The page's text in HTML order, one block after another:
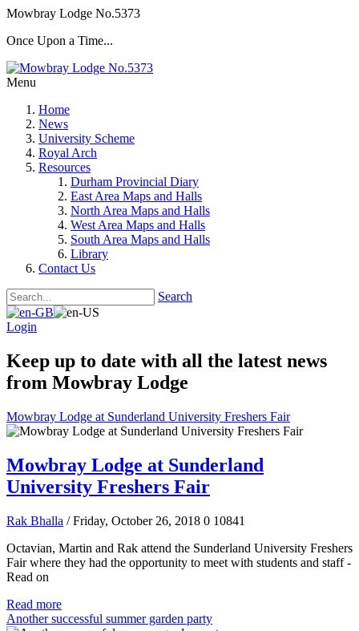
Mowbray Lodge No.5373
Once Upon a Time...
Menu
Home
News
University Scheme
Royal Arch
Resources
Durham Provincial Diary
East Area Maps and Halls
North Area Maps and Halls
West Area Maps and Halls
South Area Maps and Halls
Library
Contact Us
Search
Login
Keep up to date with all the latest news
from Mowbray Lodge
Mowbray Lodge at Sunderland University Freshers Fair
Mowbray Lodge at Sunderland
University Freshers Fair
Rak Bhalla / Friday, October 26, 2018 0 10841
Octavian, Martin and Rak attend the Sunderland University Freshers
Fair where they had the opportunity to meet with students and staff -
Read on
Read more
Another successful summer garden party